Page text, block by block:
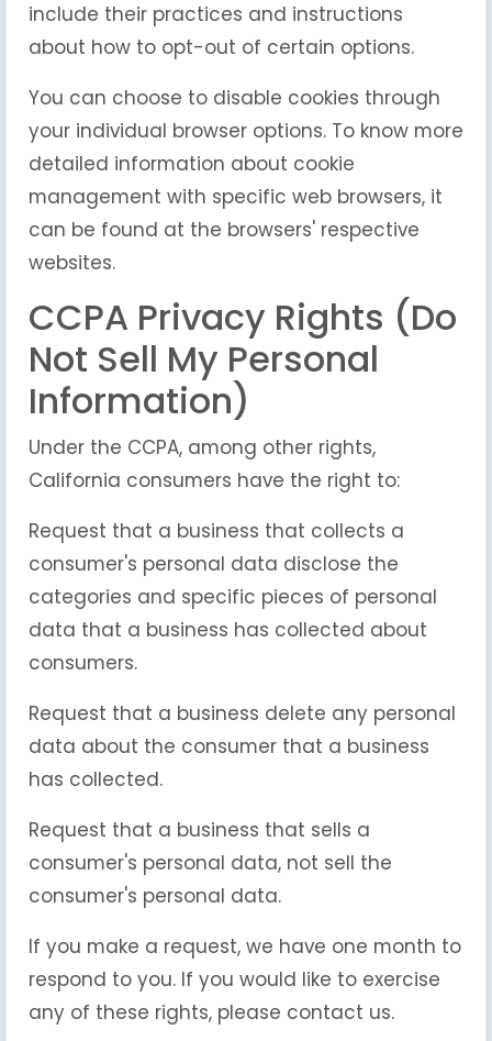
include their practices and instructions
about how to opt-out of certain options.
You can choose to disable cookies through
your individual browser options. To know more
detailed information about cookie
management with specific web browsers, it
can be found at the browsers' respective
websites.
CCPA Privacy Rights (Do
Not Sell My Personal
Information)
Under the CCPA, among other rights,
California consumers have the right to:
Request that a business that collects a
consumer's personal data disclose the
categories and specific pieces of personal
data that a business has collected about
consumers.
Request that a business delete any personal
data about the consumer that a business
has collected.
Request that a business that sells a
consumer's personal data, not sell the
consumer's personal data.
If you make a request, we have one month to
respond to you. If you would like to exercise
any of these rights, please contact us.